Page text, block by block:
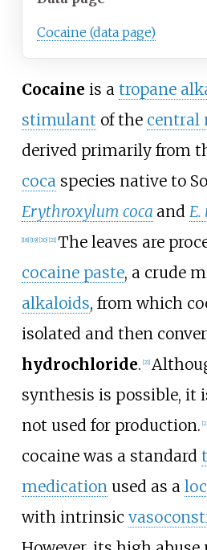
Cocaine (data page)
Cocaine is a tropane
stimulant of the central
derived primarily from
cocaspecies native to
Erythroxylum coca and
18] 19] 20] 21] The leaves are
cocaine paste, a crude
alkaloids, from which
isolated and then
hydrochloride. 21]
synthesis is possible, it
not used for production.
cocaine was a standard
medicationused as a
with intrinsic